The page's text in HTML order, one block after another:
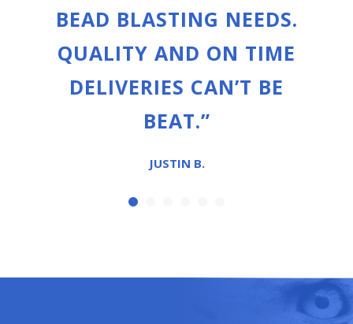
BEAD BLASTING NEEDS.
QUALITY AND ON TIME
DELIVERIES CAN’T BE
BEAT.”
JUSTIN B.